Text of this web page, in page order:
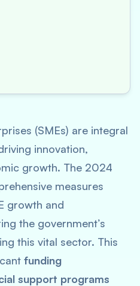
(SMEs) are integral
innovation,
growth. The 2024
measures
growth and
the government’s
this vital sector. This
funding
support programs